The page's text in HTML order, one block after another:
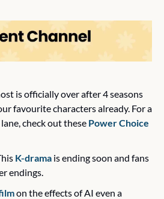
is officially over after 4 seasons
favourite characters already. For a
check out these Power Choice
K-drama is ending soon and fans
endings.